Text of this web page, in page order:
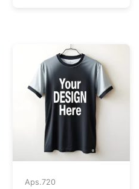
Aps.720